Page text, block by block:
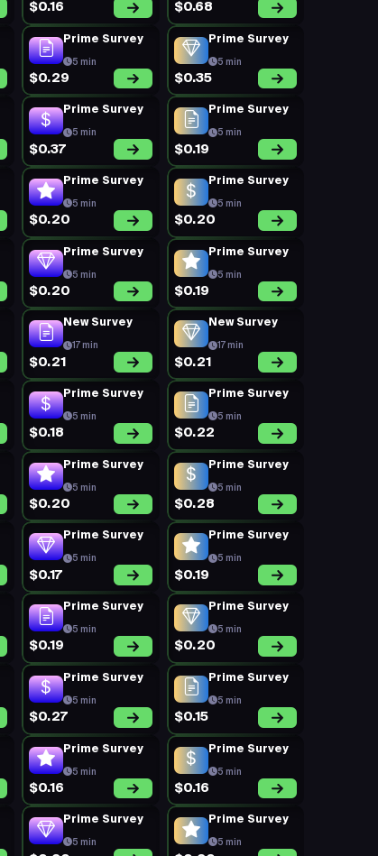
$0.16 $0.68
Prime Survey
5 min
$0.29
Prime Survey
5 min
$0.35
Prime Survey
5 min
$0.37
Prime Survey
5 min
$0.19
Prime Survey
5 min
$0.20
Prime Survey
5 min
$0.20
Prime Survey
5 min
$0.20
Prime Survey
5 min
$0.19
New Survey
17 min
$0.21
New Survey
17 min
$0.21
Prime Survey
5 min
$0.18
Prime Survey
5 min
$0.22
Prime Survey
5 min
$0.20
Prime Survey
5 min
$0.28
Prime Survey
5 min
$0.17
Prime Survey
5 min
$0.19
Prime Survey
5 min
$0.19
Prime Survey
5 min
$0.20
Prime Survey
5 min
$0.27
Prime Survey
5 min
$0.15
Prime Survey
5 min
$0.16
Prime Survey
5 min
$0.16
Prime Survey
5 min
Prime Survey
5 min